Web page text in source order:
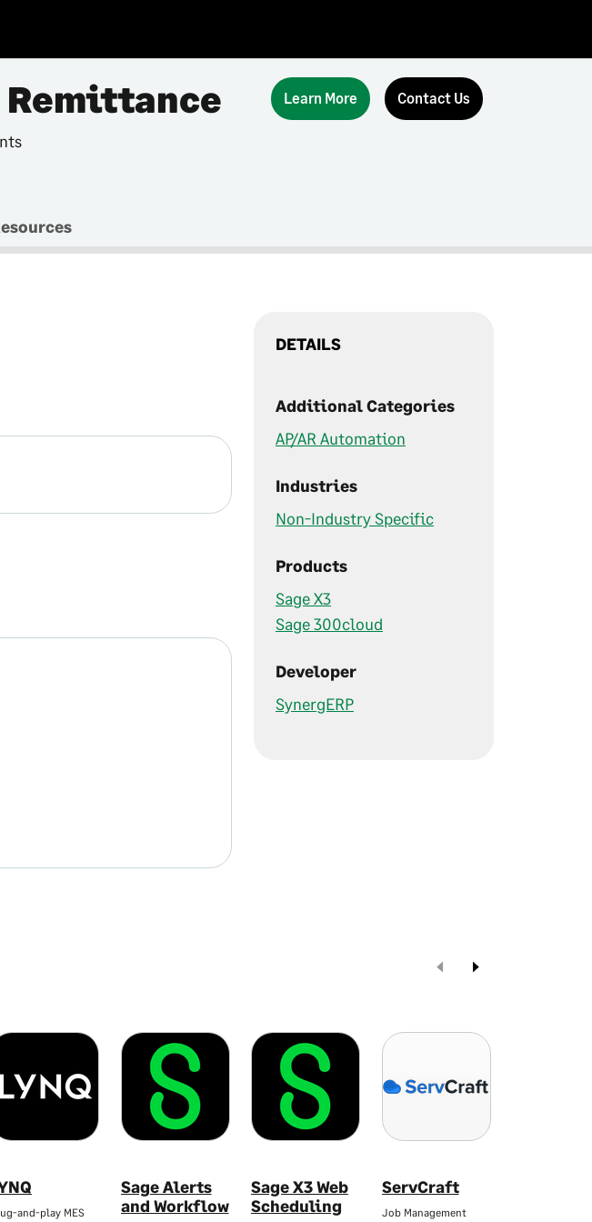
Remittance Learn More Contact Us
DETAILS
Additional Categories
AP/AR Automation
Industries
Non-Industry Specific
Products
Sage X3
Sage 300cloud
Developer
SynergERP
and-play MES
Sage Alerts
and Workflow
Sage X3 Web
Scheduling
ServCraft
Job Management